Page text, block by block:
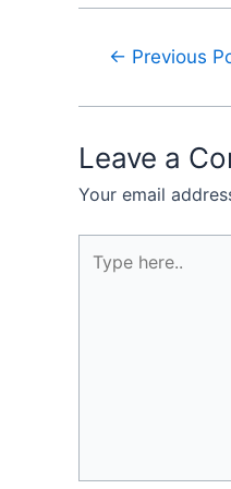
← Previous
Leave a
Your email
here..